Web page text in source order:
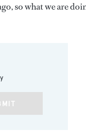
so what we are